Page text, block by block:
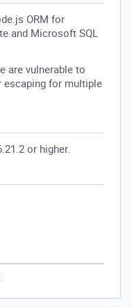
ORM for
and Microsoft SQL
are vulnerable to
escaping for multiple
or higher.